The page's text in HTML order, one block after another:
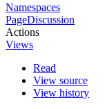
Namespaces
PageDiscussion
Actions
Views
Read
View source
View history